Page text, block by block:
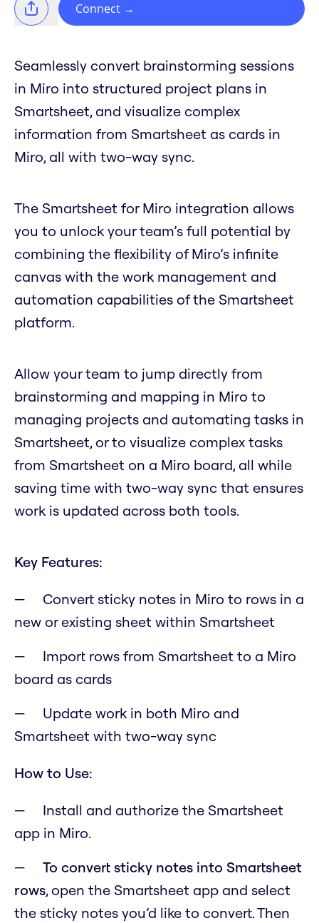
Connect →
Seamlessly convert brainstorming sessions
in Miro into structured project plans in
Smartsheet, and visualize complex
information from Smartsheet as cards in
Miro, all with two-way sync.
The Smartsheet for Miro integration allows
you to unlock your team’s full potential by
combining the flexibility of Miro’s infinite
canvas with the work management and
automation capabilities of the Smartsheet
platform.
Allow your team to jump directly from
brainstorming and mapping in Miro to
managing projects and automating tasks in
Smartsheet, or to visualize complex tasks
from Smartsheet on a Miro board, all while
saving time with two-way sync that ensures
work is updated across both tools.
Key Features:
Convert sticky notes in Miro to rows in a
new or existing sheet within Smartsheet
Import rows from Smartsheet to a Miro
board as cards
Update work in both Miro and
Smartsheet with two-way sync
How to Use:
Install and authorize the Smartsheet
app in Miro.
To convert sticky notes into Smartsheet
rows, open the Smartsheet app and select
the sticky notes you’d like to convert. Then